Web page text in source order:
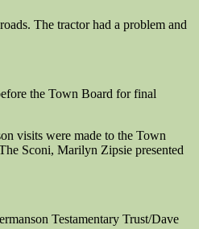
The tractor had a problem and
the Town Board for final
visits were made to the Town
Sconi, Marilyn Zipsie presented
Testamentary Trust/Dave